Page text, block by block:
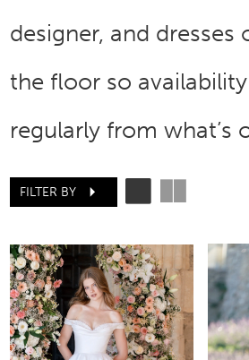
designer, and dresses
the floor so
regularly from what’s
FILTER BY